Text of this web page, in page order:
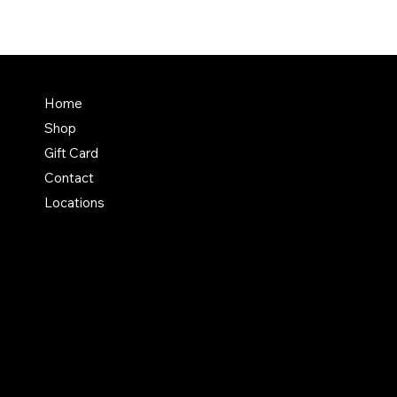
Home
Shop
Gift Card
Contact
Locations